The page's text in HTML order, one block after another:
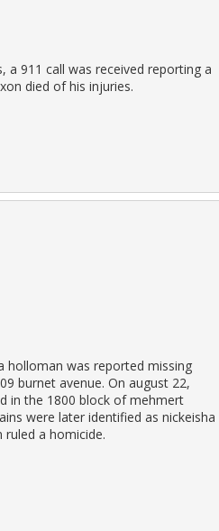
a 911 call was received reporting a
died of his injuries.
holloman was reported missing
burnet avenue. On august 22,
in the 1800 block of mehmert
were later identified as nickeisha
a homicide.